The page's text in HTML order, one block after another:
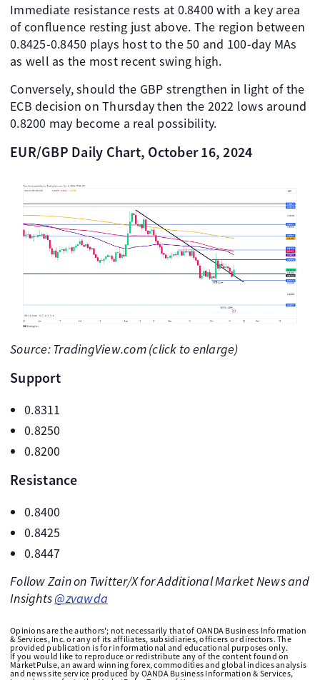
Immediate resistance rests at 0.8400 with a key area
of confluence resting just above. The region between
0.8425-0.8450 plays host to the 50 and 100-day MAs
as well as the most recent swing high.
Conversely, should the GBP strengthen in light of the
ECB decision on Thursday then the 2022 lows around
0.8200 may become a real possibility.
EUR/GBP Daily Chart, October 16, 2024
Source: TradingView.com (click to enlarge)
Support
0.8311
0.8250
0.8200
Resistance
0.8400
0.8425
0.8447
Follow Zain on Twitter/X for Additional Market News and
Insights@zvawda
Opinions are the authors'; not necessarily that of OANDA Business Information
& Services, Inc. or any of its affiliates, subsidiaries, officers or directors. The
provided publication is for informational and educational purposes only.
If you would like to reproduce or redistribute any of the content found on
MarketPulse, an award winning forex, commodities and global indices analysis
and news site service produced by OANDA Business Information & Services,